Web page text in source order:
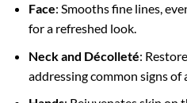
Face: Smooths fine lines,
for a refreshed look.
Neck and Décolleté:
addressing common signs of